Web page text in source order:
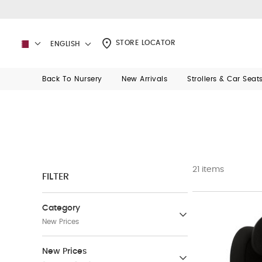
ENGLISH STORE LOCATOR
Back To Nursery New Arrivals Strollers & Car Seats
FILTER
Category
New Prices
New Prices
New Prices
21 items